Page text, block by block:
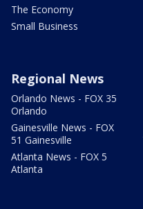
The Economy
Small Business
Regional News
Orlando News - FOX 35
Orlando
Gainesville News - FOX
51 Gainesville
Atlanta News - FOX 5
Atlanta